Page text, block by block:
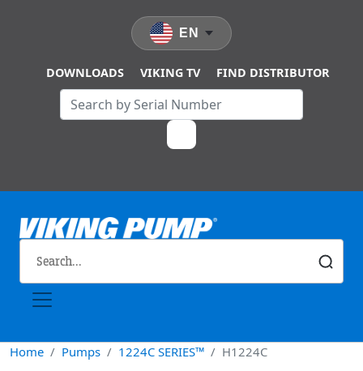
DOWNLOADS VIKING TV FIND DISTRIBUTOR
EN
Home Pumps 1224C SERIES™ H1224C